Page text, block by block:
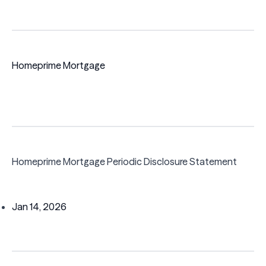
Homeprime Mortgage
Homeprime Mortgage Periodic Disclosure Statement
Jan 14, 2026